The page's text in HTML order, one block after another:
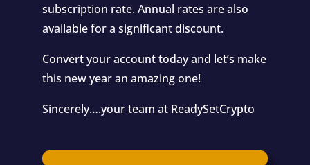
subscription rate. Annual rates are also
available for a significant discount.
Convert your account today and let’s make
this new year an amazing one!
Sincerely….your team at ReadySetCrypto